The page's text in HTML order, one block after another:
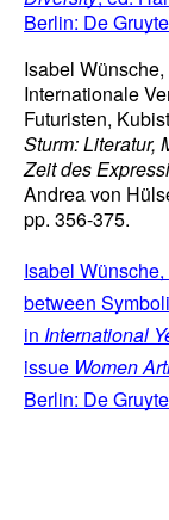
Berlin: De
Isabel
Internationale
Futuristen,
Sturm: Literatur,
Zeit des
Andrea von
pp. 356-375.
Isabel
between
in International
issue Women
Berlin: De